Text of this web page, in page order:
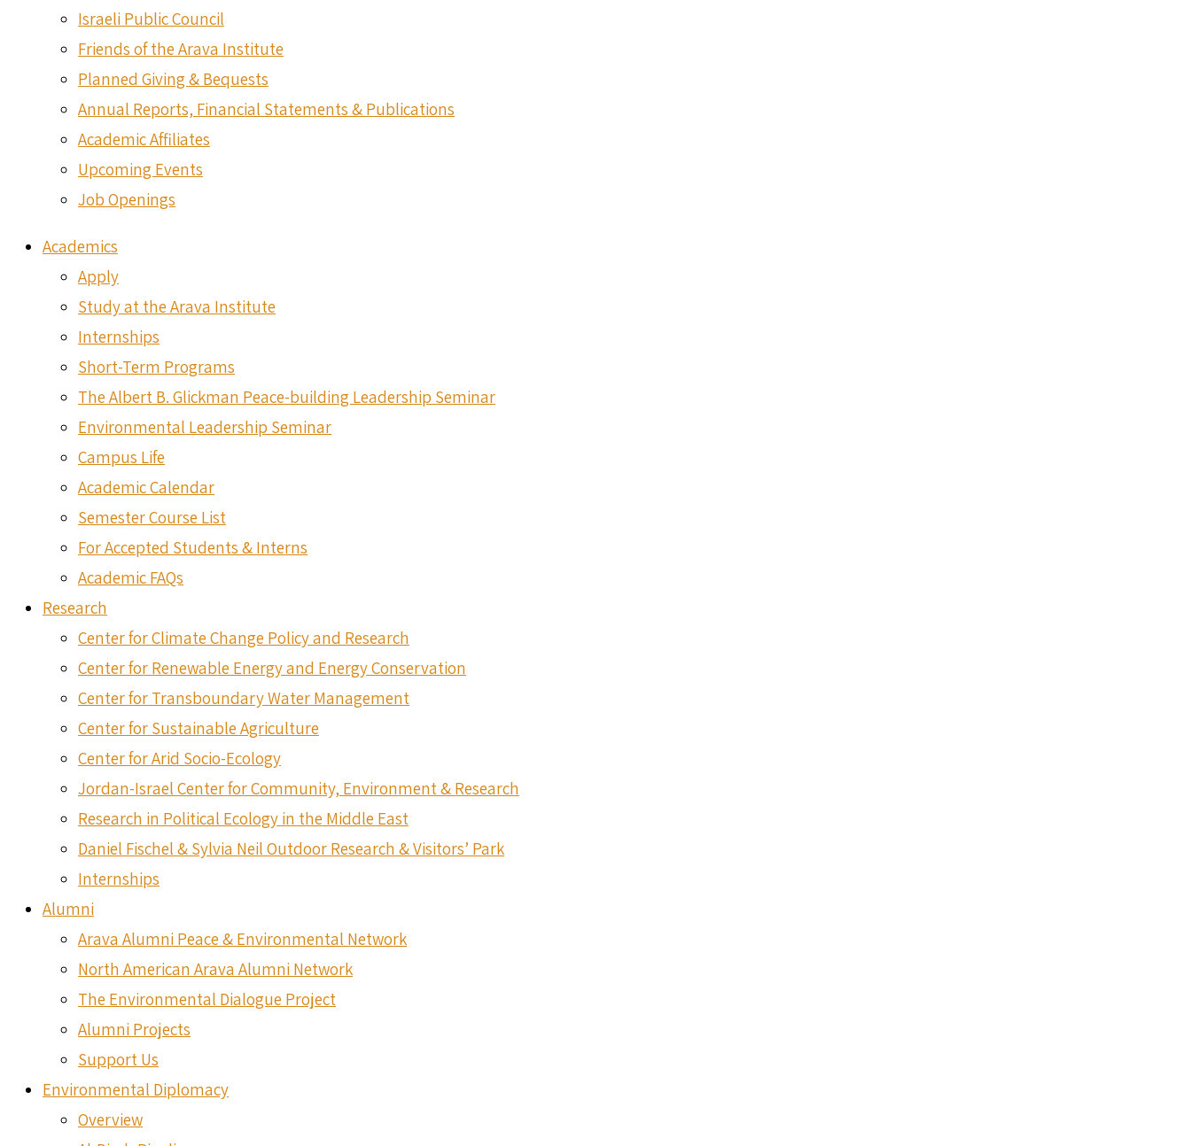
Israeli Public Council
Friends of the Arava Institute
Planned Giving & Bequests
Annual Reports, Financial Statements & Publications
Academic Affiliates
Upcoming Events
Job Openings
Academics
Apply
Study at the Arava Institute
Internships
Short-Term Programs
The Albert B. Glickman Peace-building Leadership Seminar
Environmental Leadership Seminar
Campus Life
Academic Calendar
Semester Course List
For Accepted Students & Interns
Academic FAQs
Research
Center for Climate Change Policy and Research
Center for Renewable Energy and Energy Conservation
Center for Transboundary Water Management
Center for Sustainable Agriculture
Center for Arid Socio-Ecology
Jordan-Israel Center for Community, Environment & Research
Research in Political Ecology in the Middle East
Daniel Fischel & Sylvia Neil Outdoor Research & Visitors’ Park
Internships
Alumni
Arava Alumni Peace & Environmental Network
North American Arava Alumni Network
The Environmental Dialogue Project
Alumni Projects
Support Us
Environmental Diplomacy
Overview